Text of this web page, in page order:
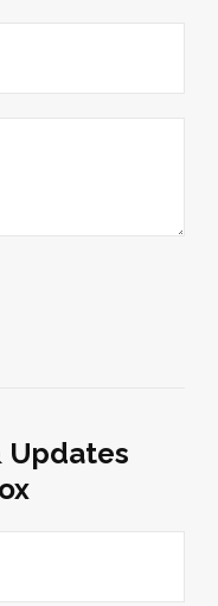
Updates